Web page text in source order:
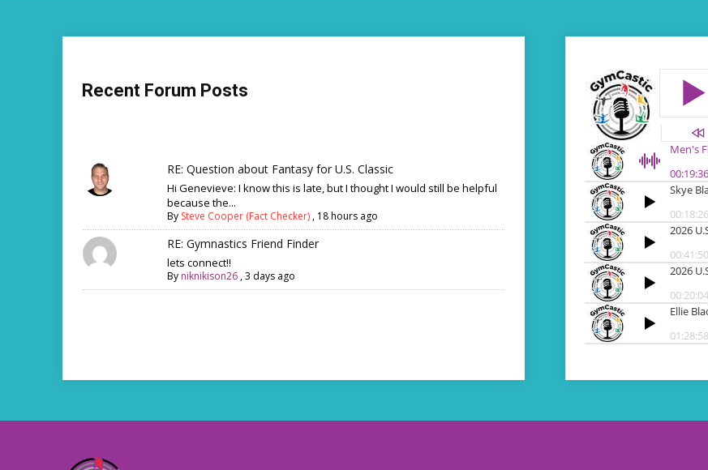
Recent Forum Posts
RE: Question about Fantasy for U.S. Classic
Hi Genevieve: I know this is late, but I thought I would still be helpful
because the...
By Steve Cooper (Fact Checker) , 18 hours ago
RE: Gymnastics Friend Finder
lets connect!!
By niknikison26 ,3 days ago